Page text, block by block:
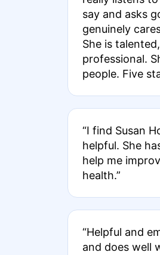
say and asks
genuinely
She is
professional. She truly wants to help
people. Five
“I find Susan
helpful. She
help me
health.”
“Helpful and
and does well